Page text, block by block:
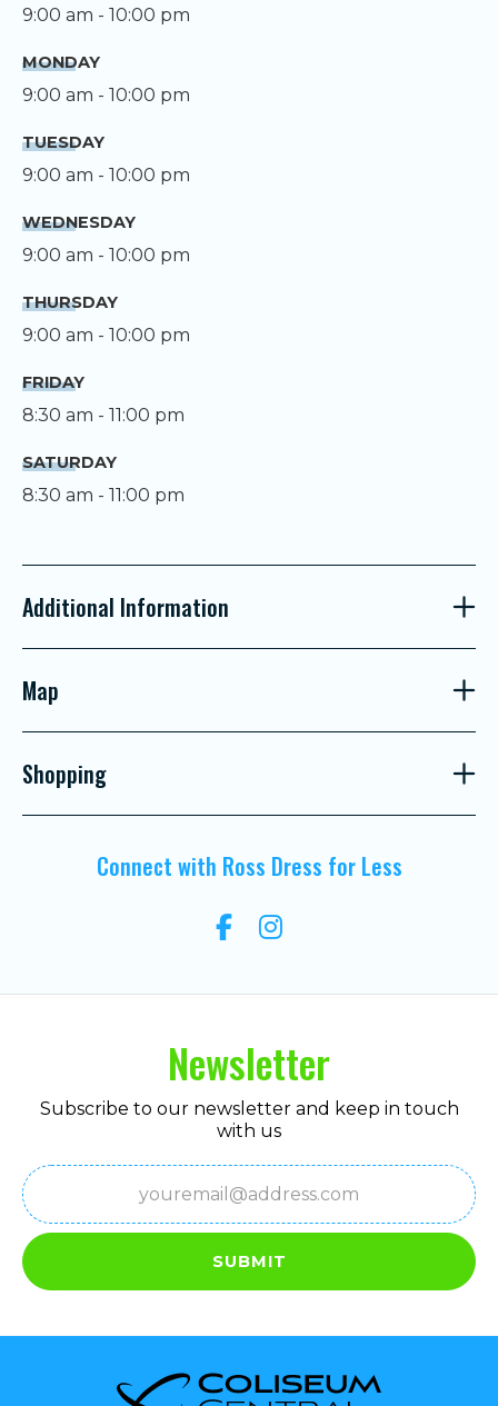
9:00 am - 10:00 pm
MONDAY
9:00 am - 10:00 pm
TUESDAY
9:00 am - 10:00 pm
WEDNESDAY
9:00 am - 10:00 pm
THURSDAY
9:00 am - 10:00 pm
FRIDAY
8:30 am - 11:00 pm
SATURDAY
8:30 am - 11:00 pm
Additional Information
Map
Shopping
Connect with Ross Dress for Less
Newsletter
Subscribe to our newsletter and keep in touch
with us
Email
(Required)
SUBMIT